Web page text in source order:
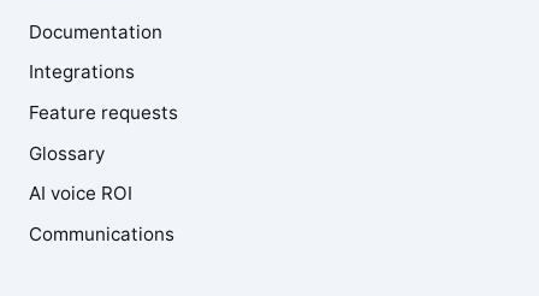
Documentation
Integrations
Feature requests
Glossary
AI voice ROI
Communications